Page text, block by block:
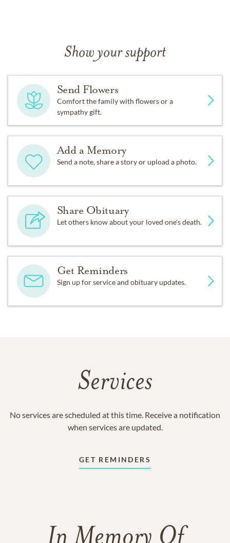
Show your support
Send Flowers
Comfort the family with flowers or a
sympathy gift.
Add a Memory
Send a note, share a story or upload a photo.
Share Obituary
Let others know about your loved one's death.
Get Reminders
Sign up for service and obituary updates.
Services
No services are scheduled at this time. Receive a notification
when services are updated.
GET REMINDERS